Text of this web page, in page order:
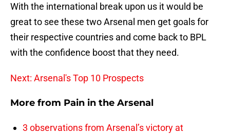
With the international break upon us it would be
great to see these two Arsenal men get goals for
their respective countries and come back to BPL
with the confidence boost that they need.
Next: Arsenal's Top 10 Prospects
More from Pain in the Arsenal
3 observations from Arsenal’s victory at